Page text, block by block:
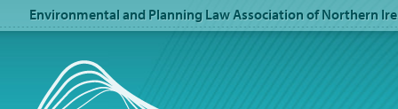
Environmental and Planning Law Association of Northern